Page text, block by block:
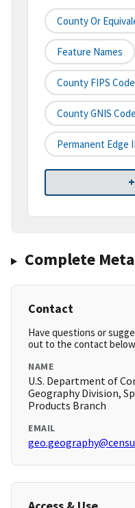
County Or
Feature Names
County FIPS Code
County GNIS Code
Permanent Edge
Complete
Contact
Have questions or
out to the contact
NAME
U.S. Department of
Geography Division,
Products Branch
EMAIL